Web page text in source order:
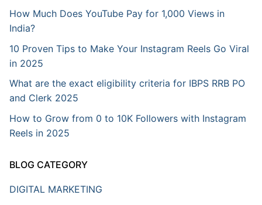
How Much Does YouTube Pay for 1,000 Views in
India?
10 Proven Tips to Make Your Instagram Reels Go Viral
in 2025
What are the exact eligibility criteria for IBPS RRB PO
and Clerk 2025
How to Grow from 0 to 10K Followers with Instagram
Reels in 2025
BLOG CATEGORY
DIGITAL MARKETING